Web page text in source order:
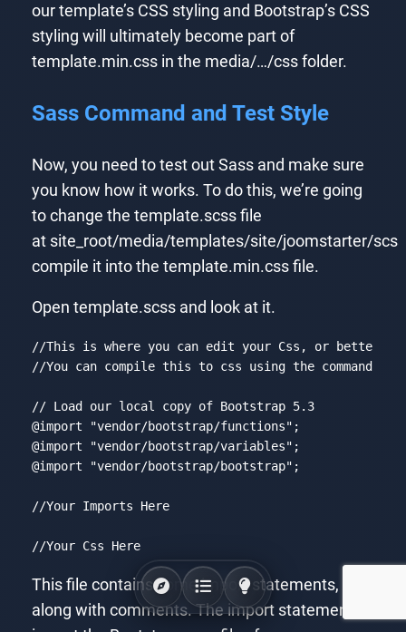
our template’s CSS styling and Bootstrap’s CSS
styling will ultimately become part of
template.min.css in the media/…/css folder.
Sass Command and Test Style
Now, you need to test out Sass and make sure
you know how it works. To do this, we’re going
to change the template.scss file
at site_root/media/templates/site/joomstarter/
compile it into the template.min.css file.
Open template.scss and look at it.
//This is where you can edit your Css , or better
//You can compile this to css using the command
// Load our local copy of Bootstrap 5.3
@import
"vendor/bootstrap/functions"
@import
"vendor/bootstrap/variables"
@import
"vendor/bootstrap/bootstrap" ;
//Your Imports Here
//Your Css Here
css)
This file contains some import statements,
along with comments. The import statements